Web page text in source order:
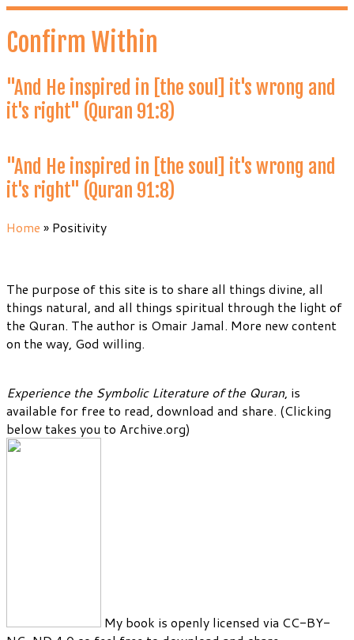
Skip
to
content
Confirm Within
"And He inspired in [the soul] it's wrong and
it's right" (Quran 91:8)
"And He inspired in [the soul] it's wrong and
it's right" (Quran 91:8)
Home » Positivity
The purpose of this site is to share all things divine, all
things natural, and all things spiritual through the light of
the Quran. The author is Omair Jamal. More new content
on the way, God willing.
Experience the Symbolic Literature of the Quran, is
available for free to read, download and share. (Clicking
below takes you to Archive.org)
My book is openly licensed via CC-BY-